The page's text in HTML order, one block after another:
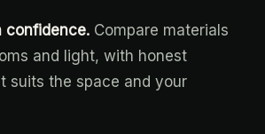
confidence. Compare materials
and light, with honest
suits the space and your